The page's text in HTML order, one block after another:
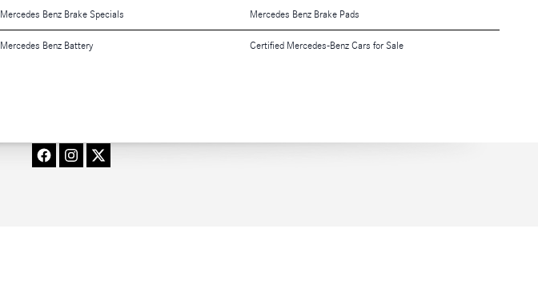
Mercedes Benz Brake Specials Mercedes Benz Brake Pads
Mercedes Benz Battery Certified Mercedes-Benz Cars for Sale